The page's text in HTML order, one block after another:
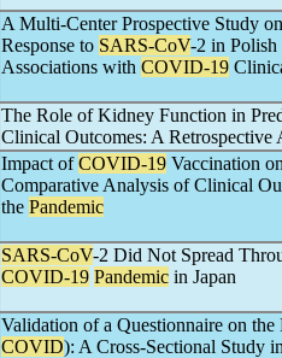
A Multi-Center Prospective Study
Response to SARS-CoV-2 in Polish
Associations with COVID-19
The Role of Kidney Function in
Clinical Outcomes: A Retrospective
Impact ofCOVID-19 Vaccination
Comparative Analysis of Clinical
the Pandemic
SARS-CoV-2 Did Not Spread
COVID-19 Pandemic in Japan
Validation of a Questionnaire on the
COVID): A Cross-Sectional Study